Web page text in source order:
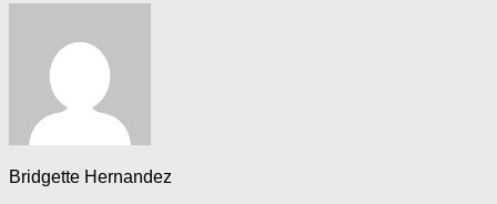
Bridgette Hernandez